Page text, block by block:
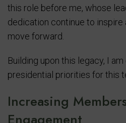
this role before me, whose
dedication continue to inspire
move forward.
Building upon this legacy, I
presidential priorities for this
Increasing